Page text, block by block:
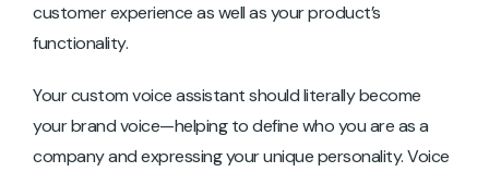
customer experience as well as your product’s
functionality.
Your custom voice assistant should literally become
your brand voice—helping to define who you are as a
company and expressing your unique personality. Voice